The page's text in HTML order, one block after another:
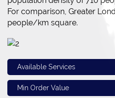
For comparison, Greater
people/km square.
Available Services
Min Order Value